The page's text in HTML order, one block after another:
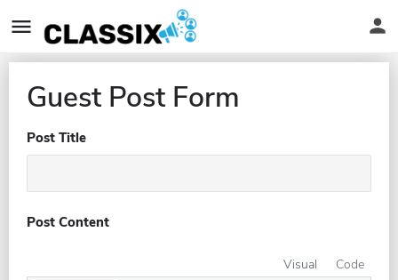
Guest Post Form
Post Title
Post Content
Visual Code